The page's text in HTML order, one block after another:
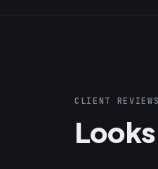
CLIENT REVIEWS